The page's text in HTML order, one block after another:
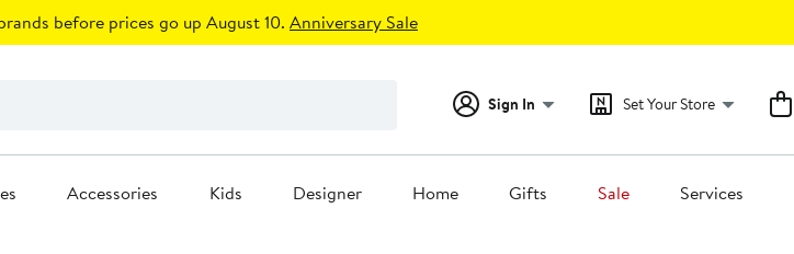
before prices go up August 10. Anniversary Sale
Sign In Set Your Store
Accessories Kids Designer Home Gifts Sale Services